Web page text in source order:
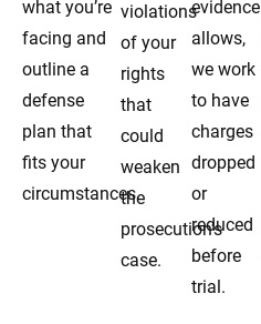
what you’re
facing and
outline a
defense
plan that
fits your
circumstances.
violations
of your
rights
that
could
weaken
the
prosecution’s
case.
evidence
allows,
we work
to have
charges
dropped
or
reduced
before
trial.